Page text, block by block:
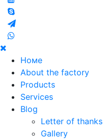
Номе
About the factory
Products
Services
Blog
Letter of thanks
Gallery